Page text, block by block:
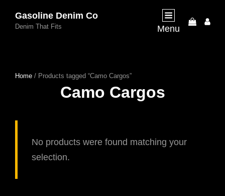
Gasoline Denim Co
Denim That Fits Menu
My
Home / Products tagged “Camo Cargos”
Camo Cargos
No products were found matching your
selection.